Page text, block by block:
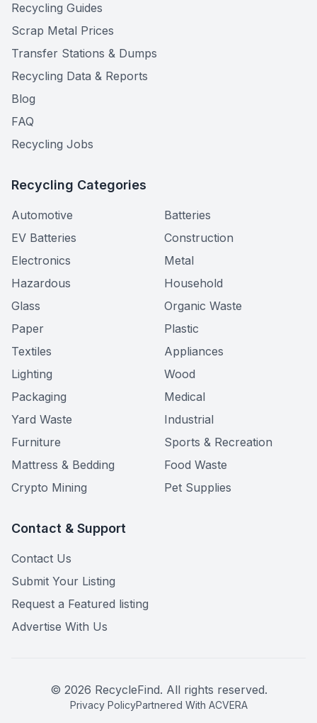
Recycling Guides
Scrap Metal Prices
Transfer Stations & Dumps
Recycling Data & Reports
Blog
FAQ
Recycling Jobs
Recycling Categories
Automotive
Batteries
EV Batteries
Construction
Electronics
Metal
Hazardous
Household
Glass
Organic Waste
Paper
Plastic
Textiles
Appliances
Lighting
Wood
Packaging
Medical
Yard Waste
Industrial
Furniture
Sports & Recreation
Mattress & Bedding
Food Waste
Crypto Mining
Pet Supplies
Contact & Support
Contact Us
Submit Your Listing
Request a Featured listing
Advertise With Us
© 2026 RecycleFind. All rights reserved.
Privacy PolicyPartnered With ACVERA